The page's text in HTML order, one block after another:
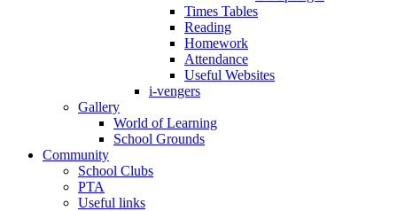
Times Tables
Reading
Homework
Attendance
Useful Websites
i-vengers
Gallery
World of Learning
School Grounds
Community
School Clubs
PTA
Useful links